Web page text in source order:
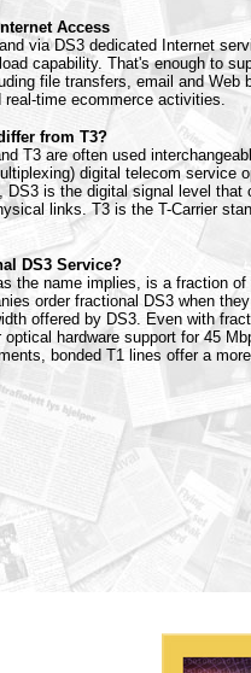
Access
via DS3 dedicated Internet
capability. That's enough to
file transfers, email and Web
real-time ecommerce activities.
from T3?
T3 are often used
digital telecom service
DS3 is the digital signal level that
links. T3 is the T-Carrier
DS3 Service?
the name implies, is a fraction
order fractional DS3 when
offered by DS3. Even with
hardware support for 45
bonded T1 lines offer a